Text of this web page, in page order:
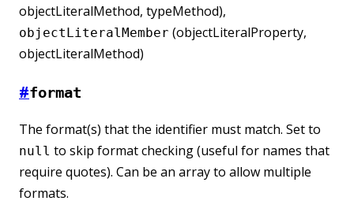
objectLiteralMethod, typeMethod),
objectLiteralMember (objectLiteralProperty,
objectLiteralMethod)
#format
The format(s) that the identifier must match. Set to
null to skip format checking (useful for names that
require quotes). Can be an array to allow multiple
formats.